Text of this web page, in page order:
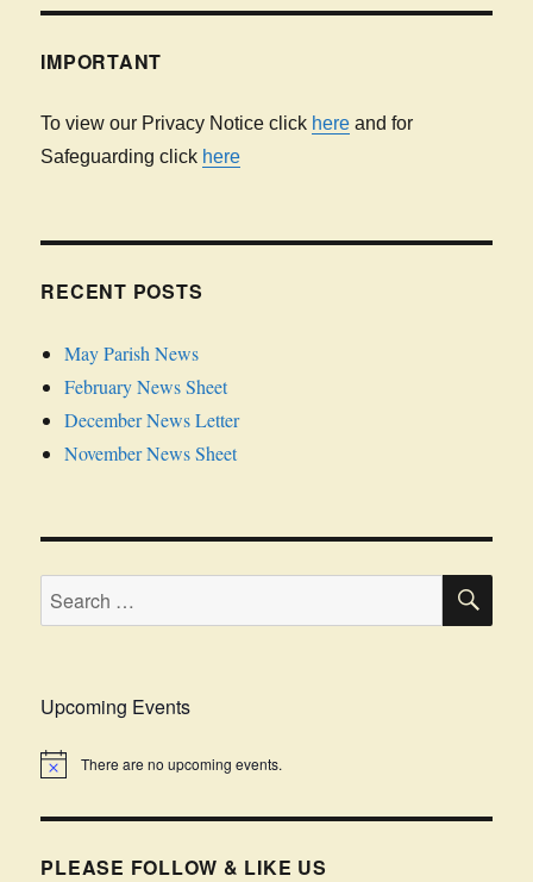
IMPORTANT
To view our Privacy Notice click here and for
Safeguarding click here
RECENT POSTS
May Parish News
February News Sheet
December News Letter
November News Sheet
Search
for:
Upcoming Events
There are no upcoming events.
PLEASE FOLLOW & LIKE US